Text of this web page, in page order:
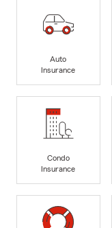
Auto
Insurance
Condo
Insurance